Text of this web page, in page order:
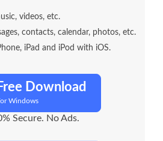
videos, etc.
contacts, calendar, photos, etc.
iPad and iPod with iOS.
Download
Windows
Secure. No Ads.